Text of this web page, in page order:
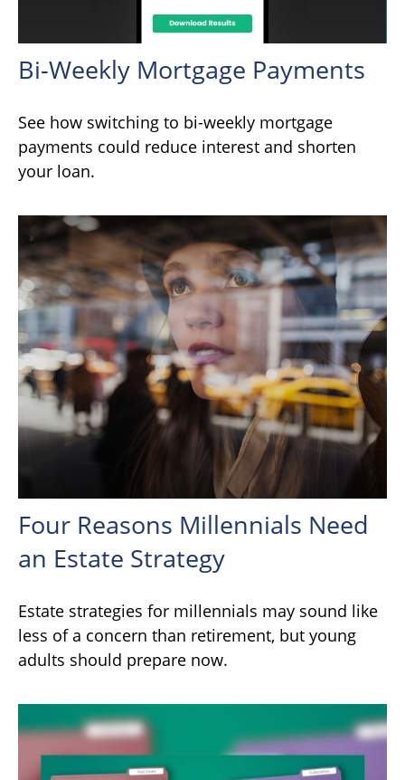
Bi-Weekly Mortgage Payments
See how switching to bi-weekly mortgage
payments could reduce interest and shorten
your loan.
Four Reasons Millennials Need
an Estate Strategy
Estate strategies for millennials may sound like
less of a concern than retirement, but young
adults should prepare now.